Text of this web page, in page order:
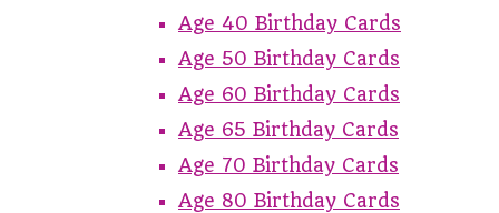
Age 40 Birthday Cards
Age 50 Birthday Cards
Age 60 Birthday Cards
Age 65 Birthday Cards
Age 70 Birthday Cards
Age 80 Birthday Cards